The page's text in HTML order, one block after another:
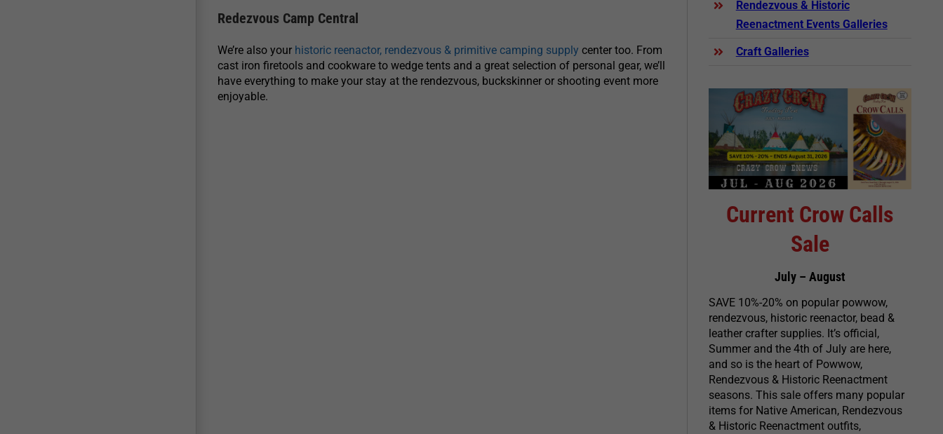
Redezvous Camp Central
We’re also your historic reenactor, rendezvous & primitive camping supply center too. From
cast iron firetools and cookware to wedge tents and a great selection of personal gear, we’ll
have everything to make your stay at the rendezvous, buckskinner or shooting event more
enjoyable.
Rendezvous & Historic
Reenactment Events Galleries
Craft Galleries
Current Crow Calls
Sale
July – August
SAVE 10%-20% on popular powwow,
rendezvous, historic reenactor, bead &
leather crafter supplies. It’s official,
Summer and the 4th of July are here,
and so is the heart of Powwow,
Rendezvous & Historic Reenactment
seasons. This sale offers many popular
items for Native American, Rendezvous
& Historic Reenactment outfits,